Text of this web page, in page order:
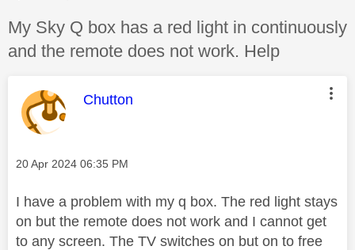
Discussion topic:
My Sky Q box has a red light in continuously
and the remote does not work. Help
This message was authored by:
Chutton
Message posted on
‎20 Apr 2024 06:35 PM
I have a problem with my q box. The red light stays
on but the remote does not work and I cannot get
to any screen. The TV switches on but on to free